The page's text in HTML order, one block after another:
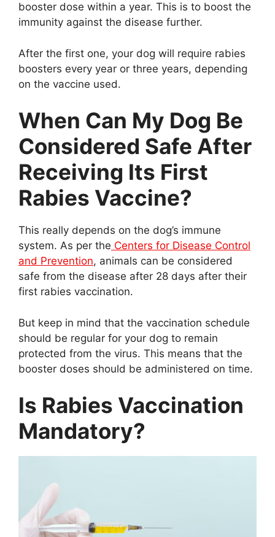
booster dose within a year. This is to boost the
immunity against the disease further.
After the first one, your dog will require rabies
boosters every year or three years, depending
on the vaccine used.
When Can My Dog Be
Considered Safe After
Receiving Its First
Rabies Vaccine?
This really depends on the dog’s immune
system. As per the Centers for Disease Control
and Prevention, animals can be considered
safe from the disease after 28 days after their
first rabies vaccination.
But keep in mind that the vaccination schedule
should be regular for your dog to remain
protected from the virus. This means that the
booster doses should be administered on time.
Is Rabies Vaccination
Mandatory?